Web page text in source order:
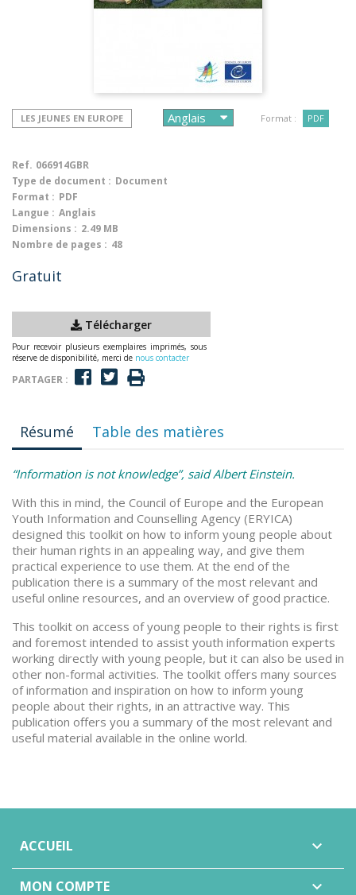
LES JEUNES EN EUROPE Format : PDF
Ref. 066914GBR
Type de document : Document
Format : PDF
Langue : Anglais
Dimensions : 2.49 MB
Nombre de pages : 48
Gratuit
Télécharger
Pour recevoir plusieurs exemplaires imprimés, sous
réserve de disponibilité, merci de nous contacter
PARTAGER :
Résumé Table des matières
“Information is not knowledge”, said Albert Einstein.
With this in mind, the Council of Europe and the European
Youth Information and Counselling Agency (ERYICA)
designed this toolkit on how to inform young people about
their human rights in an appealing way, and give them
practical experience to use them. At the end of the
publication there is a summary of the most relevant and
useful online resources, and an overview of good practice.
This toolkit on access of young people to their rights is first
and foremost intended to assist youth information experts
working directly with young people, but it can also be used in
other non-formal activities. The toolkit offers many sources
of information and inspiration on how to inform young
people about their rights, in an attractive way. This
publication offers you a summary of the most relevant and
useful material available in the online world.
ACCUEIL 
MON COMPTE 